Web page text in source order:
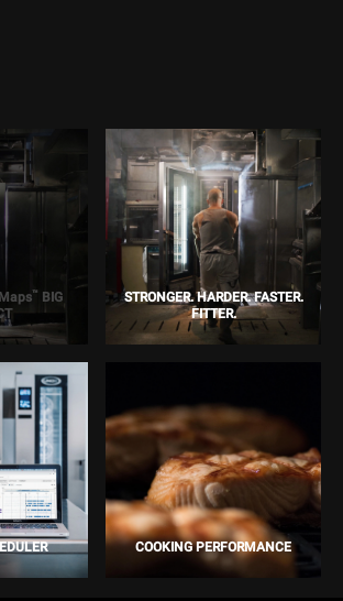
™
BIG
STRONGER. HARDER. FASTER.
FITTER.
COOKING PERFORMANCE